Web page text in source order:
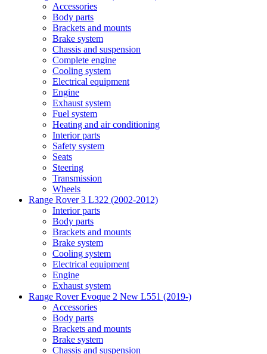
Accessories
Body parts
Brackets and mounts
Brake system
Chassis and suspension
Complete engine
Cooling system
Electrical equipment
Engine
Exhaust system
Fuel system
Heating and air conditioning
Interior parts
Safety system
Seats
Steering
Transmission
Wheels
Range Rover 3 L322 (2002-2012)
Interior parts
Body parts
Brackets and mounts
Brake system
Cooling system
Electrical equipment
Engine
Exhaust system
Range Rover Evoque 2 New L551 (2019-)
Accessories
Body parts
Brackets and mounts
Brake system
Chassis and suspension